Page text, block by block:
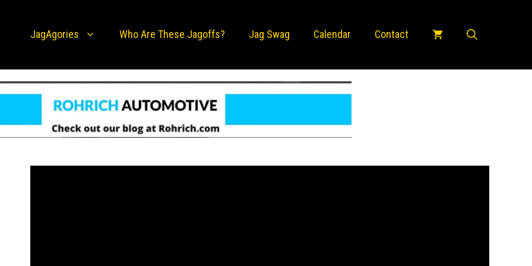
JagAgories Who Are These Jagoffs? Jag Swag Calendar Contact